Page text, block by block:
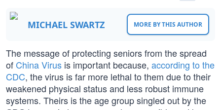
MICHAEL SWARTZ MORE BY THIS AUTHOR
The message of protecting seniors from the spread
of China Virus is important because, according to the
CDC, the virus is far more lethal to them due to their
weakened physical status and less robust immune
systems. Theirs is the age group singled out by the